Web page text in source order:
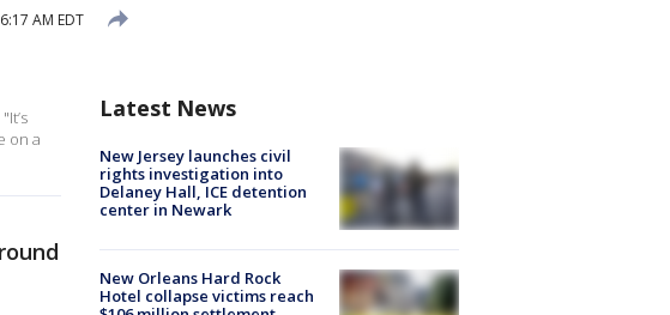
AM EDT
on a
Latest News
New Jersey launches civil
rights investigation into
Delaney Hall, ICE detention
center in Newark
New Orleans Hard Rock
Hotel collapse victims reach